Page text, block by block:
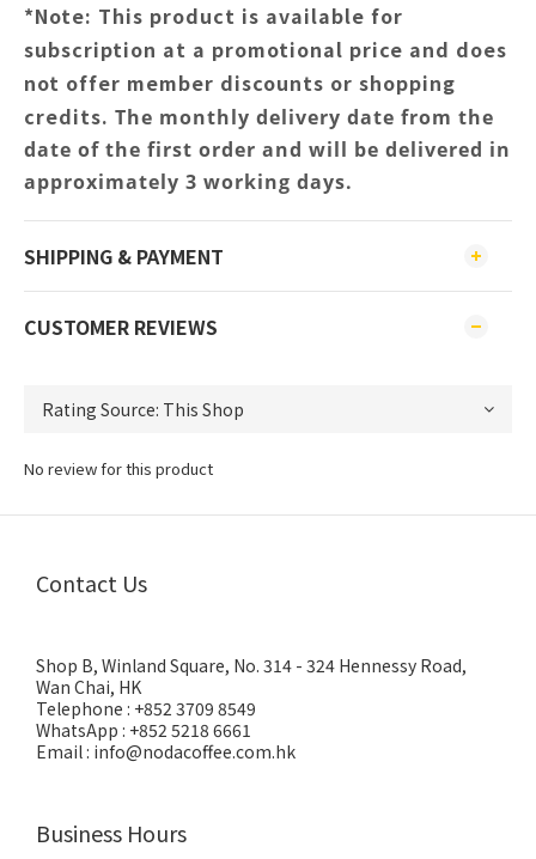
*Note: This product is available for
subscription at a promotional price and does
not offer member discounts or shopping
credits. The monthly delivery date from the
date of the first order and will be delivered in
approximately 3 working days.
SHIPPING & PAYMENT
CUSTOMER REVIEWS
No review for this product
Contact Us
Shop B, Winland Square, No. 314 - 324 Hennessy Road,
Wan Chai, HK
Telephone : +852 3709 8549
WhatsApp : +852 5218 6661
Email : info@nodacoffee.com.hk
Business Hours